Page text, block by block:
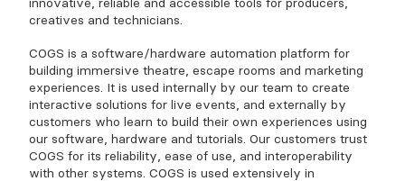
innovative, reliable and accessible tools for producers,
creatives and technicians.
COGS is a software/hardware automation platform for
building immersive theatre, escape rooms and marketing
experiences. It is used internally by our team to create
interactive solutions for live events, and externally by
customers who learn to build their own experiences using
our software, hardware and tutorials. Our customers trust
COGS for its reliability, ease of use, and interoperability
with other systems. COGS is used extensively in